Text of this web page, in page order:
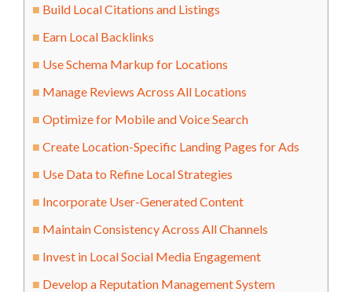
Build Local Citations and Listings
Earn Local Backlinks
Use Schema Markup for Locations
Manage Reviews Across All Locations
Optimize for Mobile and Voice Search
Create Location-Specific Landing Pages for Ads
Use Data to Refine Local Strategies
Incorporate User-Generated Content
Maintain Consistency Across All Channels
Invest in Local Social Media Engagement
Develop a Reputation Management System